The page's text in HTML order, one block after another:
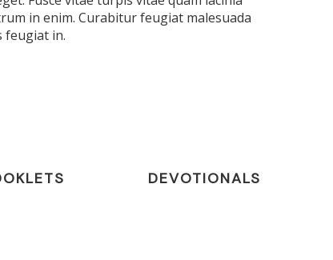
in enim. Curabitur feugiat malesuada
feugiat in.
DEVOTIONALS